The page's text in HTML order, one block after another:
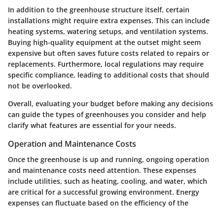
In addition to the greenhouse structure itself, certain
installations might require extra expenses. This can include
heating systems, watering setups, and ventilation systems.
Buying high-quality equipment at the outset might seem
expensive but often saves future costs related to repairs or
replacements. Furthermore, local regulations may require
specific compliance, leading to additional costs that should
not be overlooked.
Overall, evaluating your budget before making any decisions
can guide the types of greenhouses you consider and help
clarify what features are essential for your needs.
Operation and Maintenance Costs
Once the greenhouse is up and running, ongoing operation
and maintenance costs need attention. These expenses
include utilities, such as heating, cooling, and water, which
are critical for a successful growing environment. Energy
expenses can fluctuate based on the efficiency of the